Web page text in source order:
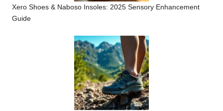
Xero Shoes & Naboso Insoles: 2025 Sensory Enhancement
Guide